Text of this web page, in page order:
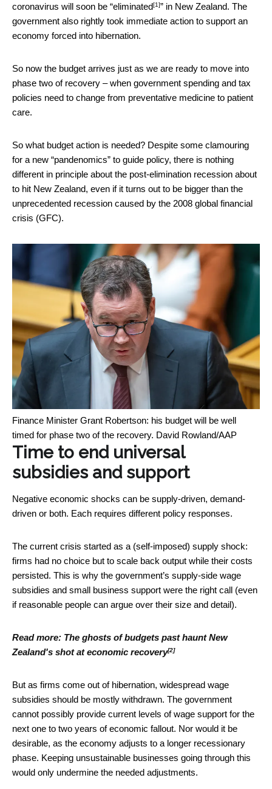
coronavirus will soon be “eliminated[1]” in New Zealand. The
government also rightly took immediate action to support an
economy forced into hibernation.
So now the budget arrives just as we are ready to move into
phase two of recovery – when government spending and tax
policies need to change from preventative medicine to patient
care.
So what budget action is needed? Despite some clamouring
for a new “pandenomics” to guide policy, there is nothing
different in principle about the post-elimination recession about
to hit New Zealand, even if it turns out to be bigger than the
unprecedented recession caused by the 2008 global financial
crisis (GFC).
Finance Minister Grant Robertson: his budget will be well
timed for phase two of the recovery. David Rowland/AAP
Time to end universal
subsidies and support
Negative economic shocks can be supply-driven, demand-
driven or both. Each requires different policy responses.
The current crisis started as a (self-imposed) supply shock:
firms had no choice but to scale back output while their costs
persisted. This is why the government’s supply-side wage
subsidies and small business support were the right call (even
if reasonable people can argue over their size and detail).
Read more: The ghosts of budgets past haunt New
Zealand's shot at economic recovery[2]
But as firms come out of hibernation, widespread wage
subsidies should be mostly withdrawn. The government
cannot possibly provide current levels of wage support for the
next one to two years of economic fallout. Nor would it be
desirable, as the economy adjusts to a longer recessionary
phase. Keeping unsustainable businesses going through this
would only undermine the needed adjustments.